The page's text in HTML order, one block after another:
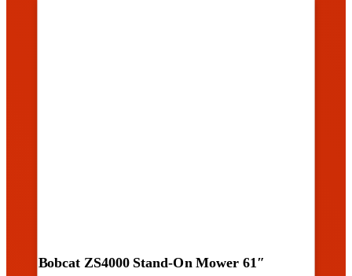
Bobcat ZS4000 Stand-On Mower 61″